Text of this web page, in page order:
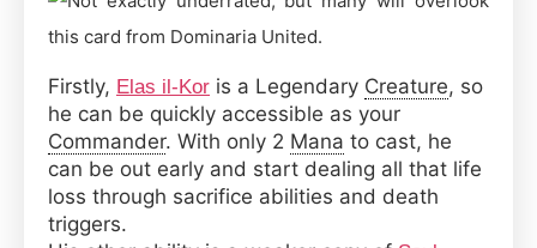
Firstly, Elas il-Kor is a Legendary Creature, so
he can be quickly accessible as your
Commander. With only 2 Mana to cast, he
can be out early and start dealing all that life
loss through sacrifice abilities and death
triggers.